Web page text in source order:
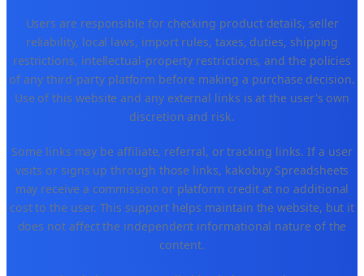
Users are responsible for checking product details, seller
reliability, local laws, import rules, taxes, duties, shipping
restrictions, intellectual-property restrictions, and the policies
of any third-party platform before making a purchase decision.
Use of this website and any external links is at the user's own
discretion and risk.
Some links may be affiliate, referral, or tracking links. If a user
visits or signs up through those links, kakobuy Spreadsheets
may receive a commission or platform credit at no additional
cost to the user. This support helps maintain the website, but it
does not affect the independent informational nature of the
content.